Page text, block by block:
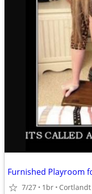
Furnished Playroom
7/27 1br